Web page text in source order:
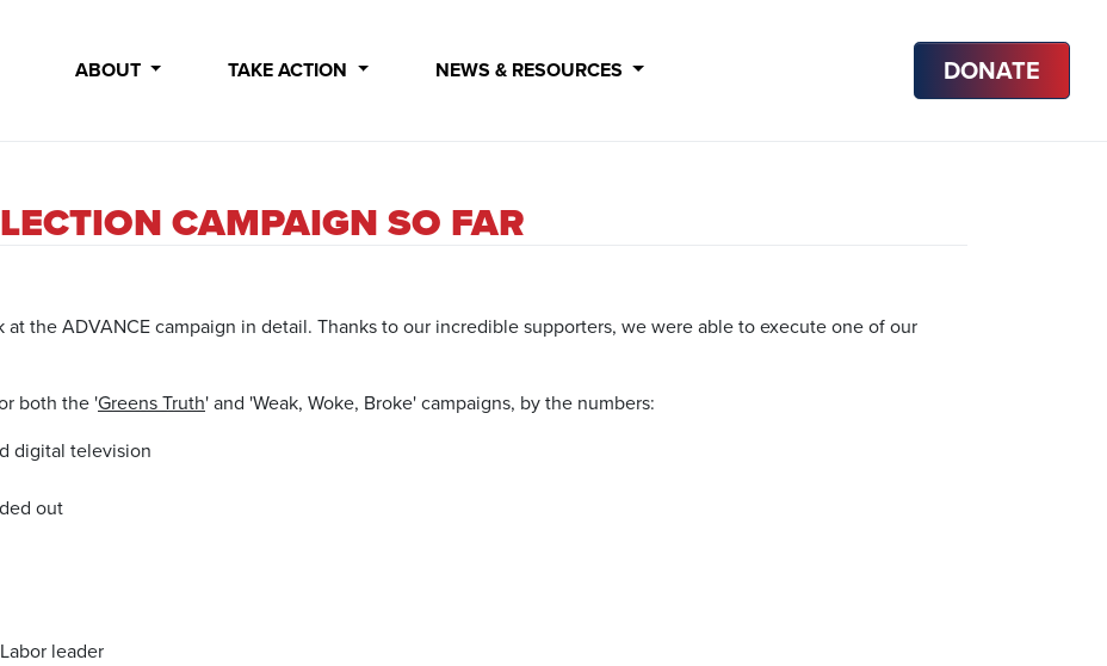
ABOUT TAKE ACTION NEWS & RESOURCES DONATE
CAMPAIGN SO FAR
at the ADVANCE campaign in detail. Thanks to our incredible supporters, we were able to execute one of our
both the 'Greens Truth' and 'Weak, Woke, Broke' campaigns, by the numbers:
digital television
out
leader